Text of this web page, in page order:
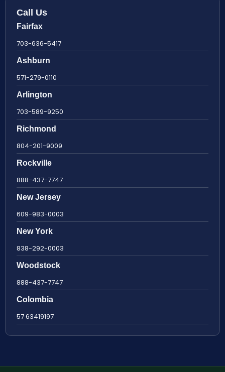
Call Us
Fairfax
703-636-5417
Ashburn
571-279-0110
Arlington
703-589-9250
Richmond
804-201-9009
Rockville
888-437-7747
New Jersey
609-983-0003
New York
838-292-0003
Woodstock
888-437-7747
Colombia
57 63419197